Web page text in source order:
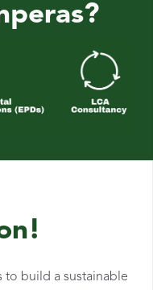
to build a sustainable